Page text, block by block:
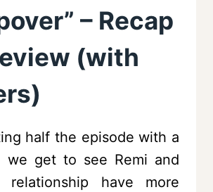
– Recap
(with
half the episode with a
we get to see Remi and
relationship have more